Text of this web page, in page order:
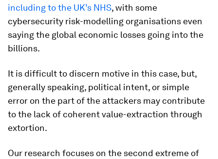
including to the UK’s NHS, with some
cybersecurity risk-modelling organisations even
saying the global economic losses going into the
billions.
It is difficult to discern motive in this case, but,
generally speaking, political intent, or simple
error on the part of the attackers may contribute
to the lack of coherent value-extraction through
extortion.
Our research focuses on the second extreme of